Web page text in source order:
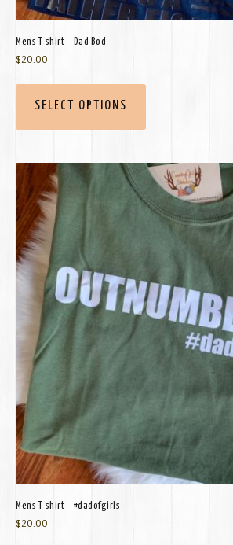
Mens T-shirt – Dad Bod
$20.00
SELECT OPTIONS
Mens T-shirt – #dadofgirls
$20.00